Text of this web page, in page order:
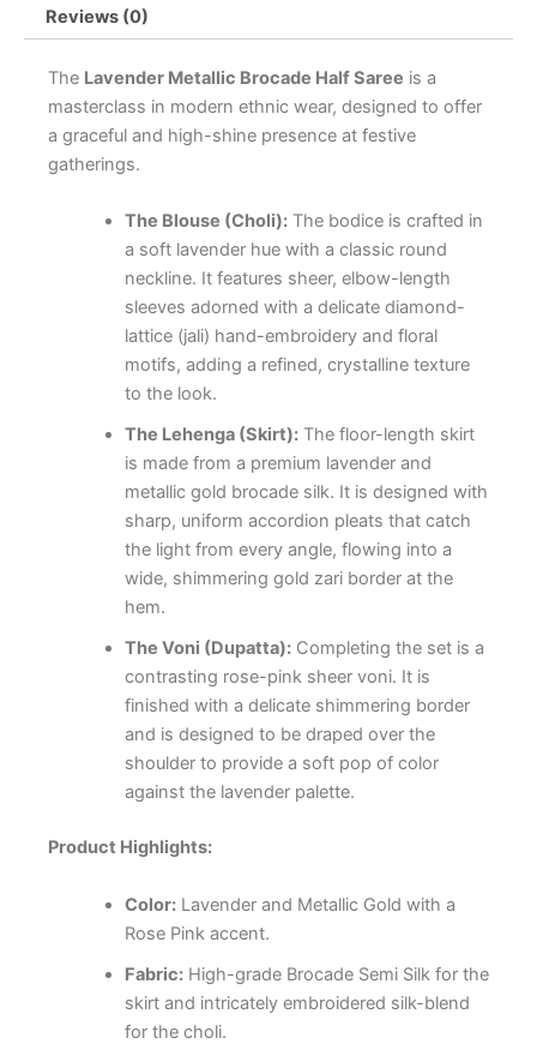
Reviews (0)
The Lavender Metallic Brocade Half Saree is a
masterclass in modern ethnic wear, designed to offer
a graceful and high-shine presence at festive
gatherings.
The Blouse (Choli):The bodice is crafted in
a soft lavender hue with a classic round
neckline. It features sheer, elbow-length
sleeves adorned with a delicate diamond-
lattice (jali) hand-embroidery and floral
motifs, adding a refined, crystalline texture
to the look.
The Lehenga (Skirt):The floor-length skirt
is made from a premium lavender and
metallic gold brocade silk. It is designed with
sharp, uniform accordion pleats that catch
the light from every angle, flowing into a
wide, shimmering gold zari border at the
hem.
The Voni (Dupatta):Completing the set is a
contrasting rose-pink sheer voni. It is
finished with a delicate shimmering border
and is designed to be draped over the
shoulder to provide a soft pop of color
against the lavender palette.
Product Highlights:
Color:Lavender and Metallic Gold with a
Rose Pink accent.
Fabric:High-grade Brocade Semi Silk for the
skirt and intricately embroidered silk-blend
for the choli.